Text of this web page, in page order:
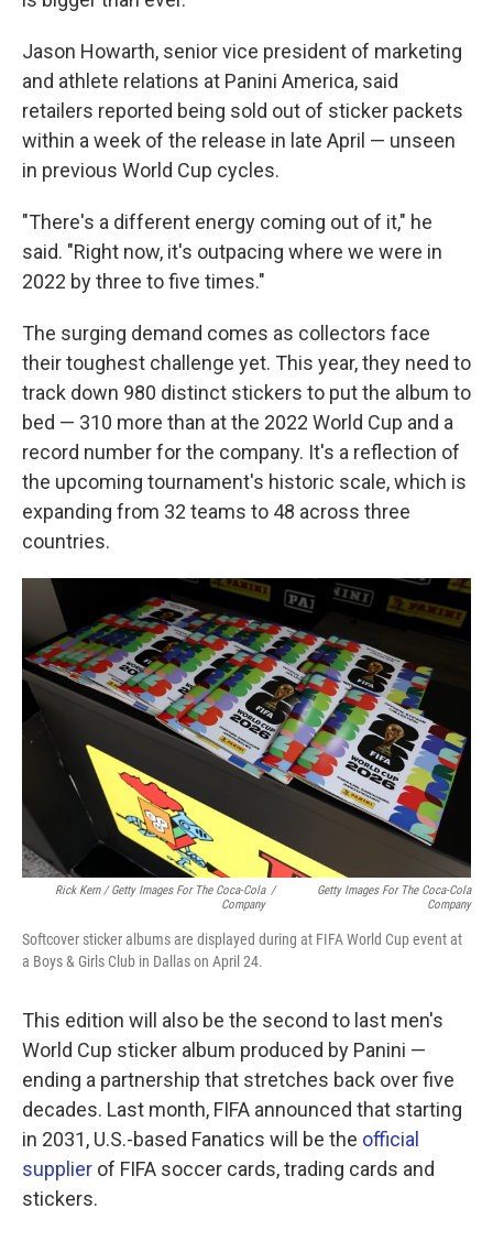
Jason Howarth, senior vice president of marketing
and athlete relations at Panini America, said
retailers reported being sold out of sticker packets
within a week of the release in late April — unseen
in previous World Cup cycles.
"There's a different energy coming out of it," he
said. "Right now, it's outpacing where we were in
2022 by three to five times."
The surging demand comes as collectors face
their toughest challenge yet. This year, they need to
track down 980 distinct stickers to put the album to
bed — 310 more than at the 2022 World Cup and a
record number for the company. It's a reflection of
the upcoming tournament's historic scale, which is
expanding from 32 teams to 48 across three
countries.
Rick Kern / Getty Images For The Coca-Cola
Company
/
Getty Images For The Coca-Cola
Company
Softcover sticker albums are displayed during at FIFA World Cup event at
a Boys & Girls Club in Dallas on April 24.
This edition will also be the second to last men's
World Cup sticker album produced by Panini —
ending a partnership that stretches back over five
decades. Last month, FIFA announced that starting
in 2031, U.S.-based Fanatics will be the official
supplier of FIFA soccer cards, trading cards and
stickers.